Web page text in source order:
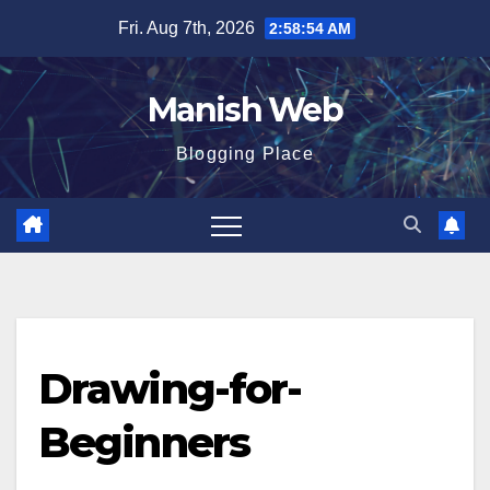
content
Fri. Aug 7th, 2026 2:58:55 AM
Manish Web
Blogging Place
Drawing-for-
Beginners